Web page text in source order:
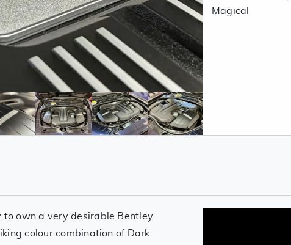
Magical
own a very desirable Bentley
colour combination of Dark